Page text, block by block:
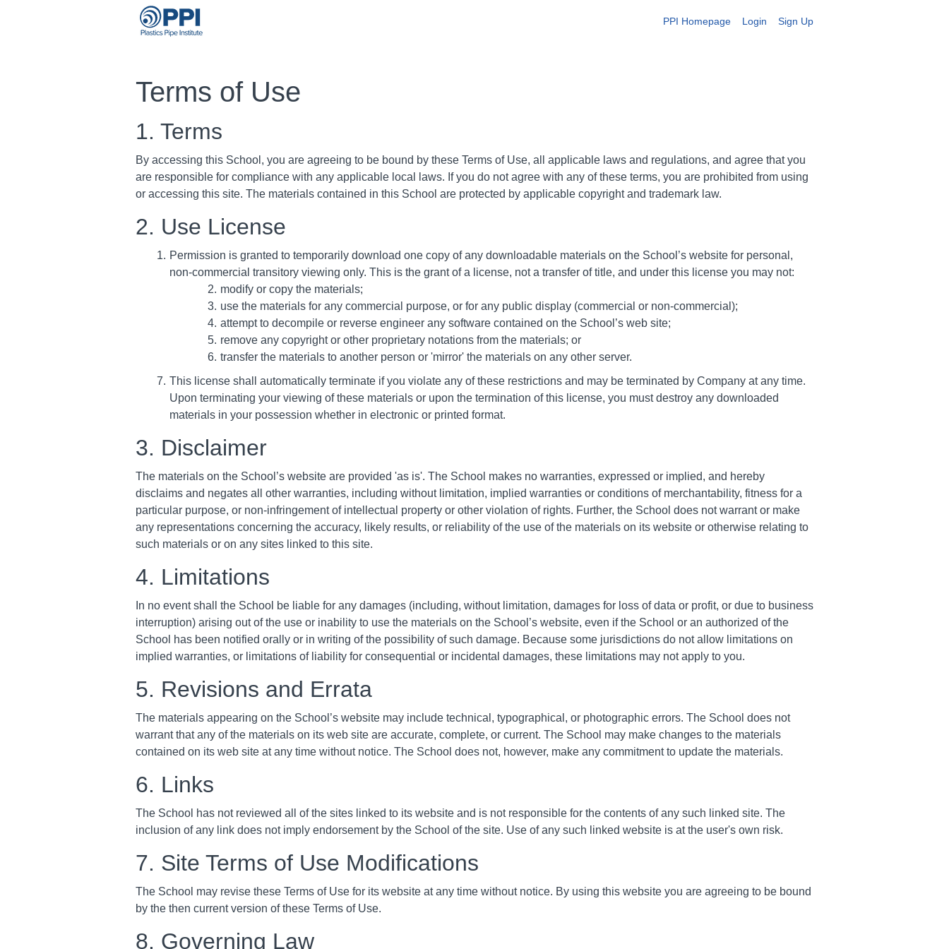
PPI Homepage Login Sign Up
Terms of Use
1. Terms
By accessing this School, you are agreeing to be bound by these Terms of Use, all applicable laws and regulations, and agree that you
are responsible for compliance with any applicable local laws. If you do not agree with any of these terms, you are prohibited from using
or accessing this site. The materials contained in this School are protected by applicable copyright and trademark law.
2. Use License
Permission is granted to temporarily download one copy of any downloadable materials on the School’s website for personal,
non-commercial transitory viewing only. This is the grant of a license, not a transfer of title, and under this license you may not:
modify or copy the materials;
use the materials for any commercial purpose, or for any public display (commercial or non-commercial);
attempt to decompile or reverse engineer any software contained on the School’s web site;
remove any copyright or other proprietary notations from the materials; or
transfer the materials to another person or 'mirror' the materials on any other server.
This license shall automatically terminate if you violate any of these restrictions and may be terminated by Company at any time.
Upon terminating your viewing of these materials or upon the termination of this license, you must destroy any downloaded
materials in your possession whether in electronic or printed format.
3. Disclaimer
The materials on the School’s website are provided 'as is'. The School makes no warranties, expressed or implied, and hereby
disclaims and negates all other warranties, including without limitation, implied warranties or conditions of merchantability, fitness for a
particular purpose, or non-infringement of intellectual property or other violation of rights. Further, the School does not warrant or make
any representations concerning the accuracy, likely results, or reliability of the use of the materials on its website or otherwise relating to
such materials or on any sites linked to this site.
4. Limitations
In no event shall the School be liable for any damages (including, without limitation, damages for loss of data or profit, or due to business
interruption) arising out of the use or inability to use the materials on the School’s website, even if the School or an authorized of the
School has been notified orally or in writing of the possibility of such damage. Because some jurisdictions do not allow limitations on
implied warranties, or limitations of liability for consequential or incidental damages, these limitations may not apply to you.
5. Revisions and Errata
The materials appearing on the School’s website may include technical, typographical, or photographic errors. The School does not
warrant that any of the materials on its web site are accurate, complete, or current. The School may make changes to the materials
contained on its web site at any time without notice. The School does not, however, make any commitment to update the materials.
6. Links
The School has not reviewed all of the sites linked to its website and is not responsible for the contents of any such linked site. The
inclusion of any link does not imply endorsement by the School of the site. Use of any such linked website is at the user's own risk.
7. Site Terms of Use Modifications
The School may revise these Terms of Use for its website at any time without notice. By using this website you are agreeing to be bound
by the then current version of these Terms of Use.
8. Governing Law